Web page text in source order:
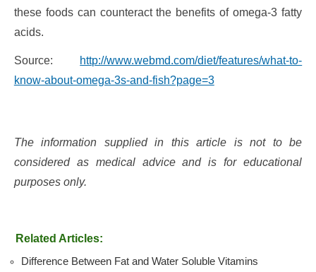
these foods can counteract the benefits of omega-3 fatty
acids.
Source:
http://www.webmd.com/diet/features/what-to-
know-about-omega-3s-and-fish?page=3
The information supplied in this article is not to be
considered as medical advice and is for educational
purposes only.
Related Articles:
Difference Between Fat and Water Soluble Vitamins